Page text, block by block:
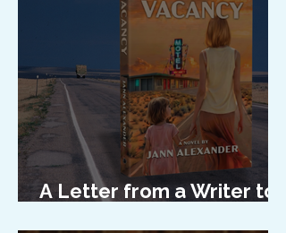
A Letter from a Writer to